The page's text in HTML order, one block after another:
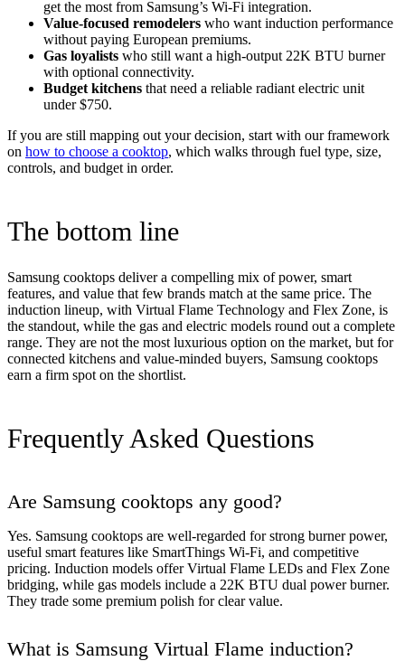
get the most from Samsung’s Wi-Fi integration.
Value-focused remodelers who want induction performance
without paying European premiums.
Gas loyalists who still want a high-output 22K BTU burner
with optional connectivity.
Budget kitchens that need a reliable radiant electric unit
under $750.
If you are still mapping out your decision, start with our framework
on how to choose a cooktop, which walks through fuel type, size,
controls, and budget in order.
The bottom line
Samsung cooktops deliver a compelling mix of power, smart
features, and value that few brands match at the same price. The
induction lineup, with Virtual Flame Technology and Flex Zone, is
the standout, while the gas and electric models round out a complete
range. They are not the most luxurious option on the market, but for
connected kitchens and value-minded buyers, Samsung cooktops
earn a firm spot on the shortlist.
Frequently Asked Questions
Are Samsung cooktops any good?
Yes. Samsung cooktops are well-regarded for strong burner power,
useful smart features like SmartThings Wi-Fi, and competitive
pricing. Induction models offer Virtual Flame LEDs and Flex Zone
bridging, while gas models include a 22K BTU dual power burner.
They trade some premium polish for clear value.
What is Samsung Virtual Flame induction?